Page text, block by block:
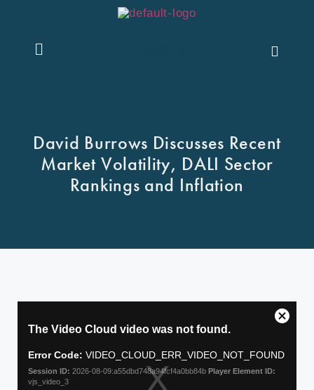
David Burrows Discusses Recent
Market Volatility, DALI Sector
Rankings and Inflation